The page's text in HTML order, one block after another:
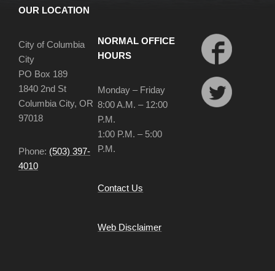
OUR LOCATION
City of Columbia
City
PO Box 189
1840 2nd St
Columbia City, OR
97018
Phone: (503) 397-
4010
NORMAL OFFICE
HOURS
Monday – Friday
8:00 A.M. – 12:00
P.M.
1:00 P.M. – 5:00
P.M.
Contact Us
Web Disclaimer